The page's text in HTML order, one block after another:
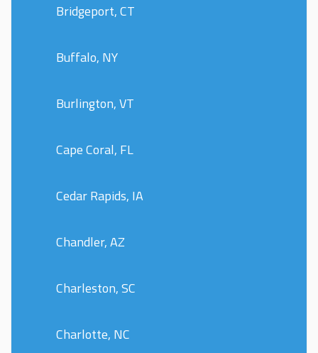
Bridgeport, CT
Buffalo, NY
Burlington, VT
Cape Coral, FL
Cedar Rapids, IA
Chandler, AZ
Charleston, SC
Charlotte, NC